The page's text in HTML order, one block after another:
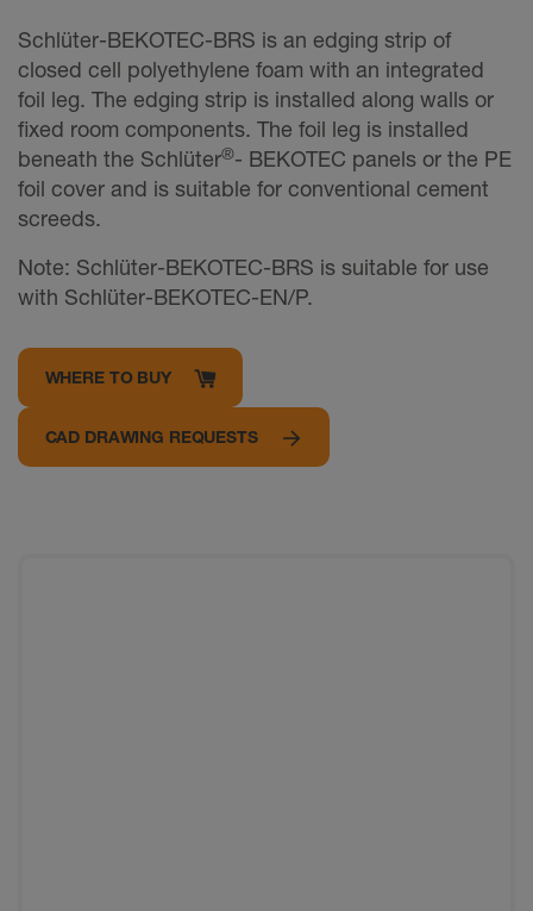
Schlüter-BEKOTEC-BRS is an edging strip of
closed cell polyethylene foam with an integrated
foil leg. The edging strip is installed along walls or
fixed room components. The foil leg is installed
beneath the Schlüter®- BEKOTEC panels or the PE
foil cover and is suitable for conventional cement
screeds.
Note: Schlüter-BEKOTEC-BRS is suitable for use
with Schlüter-BEKOTEC-EN/P.
WHERE TO BUY
CAD DRAWING REQUESTS